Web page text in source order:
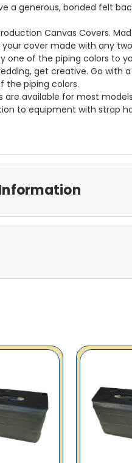
a generous, bonded felt
Canvas Covers.
your cover made with any
one of the piping colors to
get creative. Go
the piping colors.
are available for most
to equipment with strap